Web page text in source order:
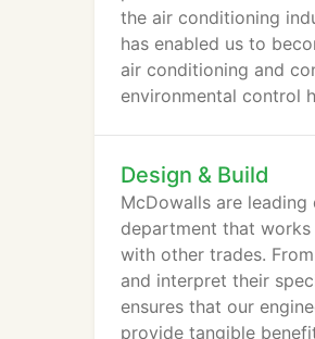
the air conditioning
has enabled us to
air conditioning and
environmental control
Design & Build
McDowalls are
department that
with other trades.
and interpret their
ensures that our
provide tangible